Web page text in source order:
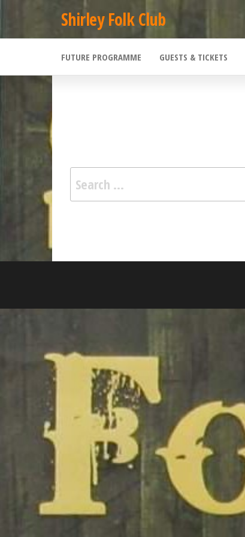
to
content
Shirley Folk Club
FUTURE PROGRAMME GUESTS & TICKETS